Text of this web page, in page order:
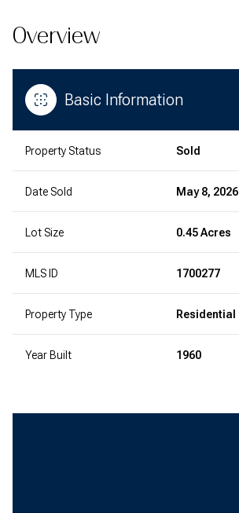
Overview
Basic Information
Property Status Sold
Date Sold May 8, 2026
Lot Size 0.45 Acres
MLS ID 1700277
Property Type Residential
Year Built 1960